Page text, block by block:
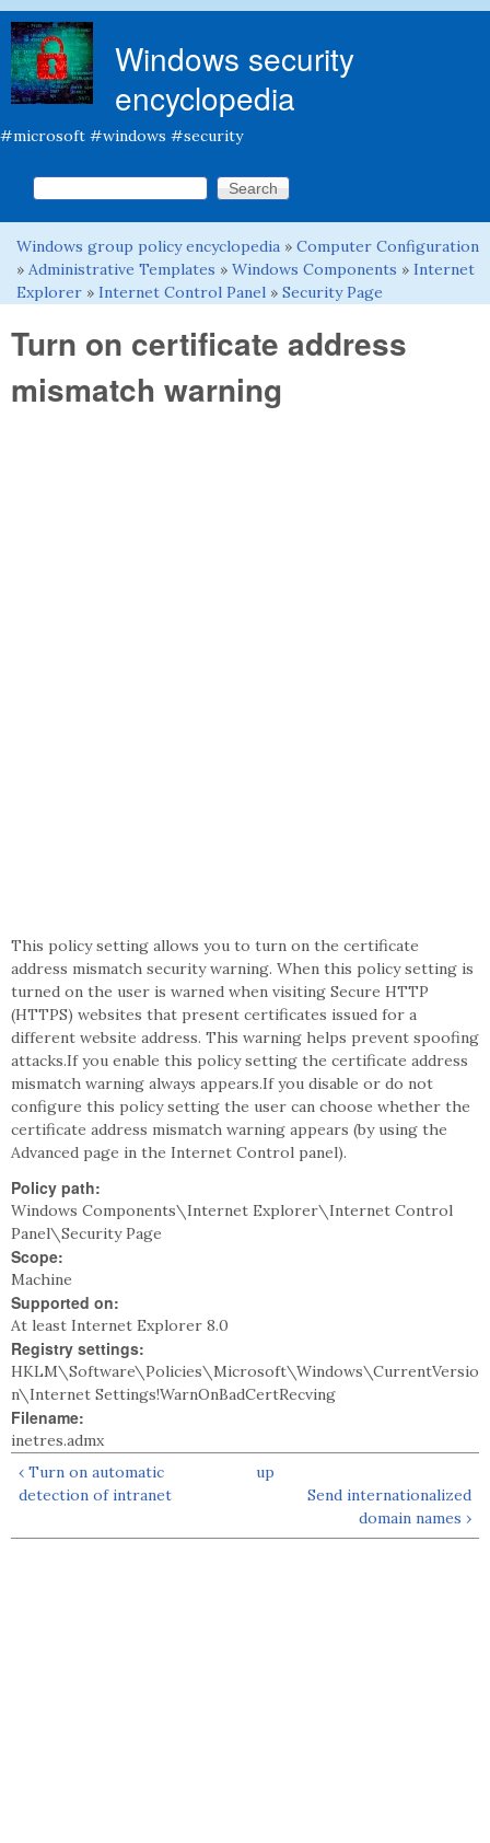
Windows security
encyclopedia
#microsoft #windows #security
Search form
Search this site
You are here
Windows group policy encyclopedia » Computer Configuration
» Administrative Templates » Windows Components » Internet
Explorer » Internet Control Panel » Security Page
Turn on certificate address
mismatch warning
This policy setting allows you to turn on the certificate
address mismatch security warning. When this policy setting is
turned on the user is warned when visiting Secure HTTP
(HTTPS) websites that present certificates issued for a
different website address. This warning helps prevent spoofing
attacks.If you enable this policy setting the certificate address
mismatch warning always appears.If you disable or do not
configure this policy setting the user can choose whether the
certificate address mismatch warning appears (by using the
Advanced page in the Internet Control panel).
Policy path:
Windows Components\Internet Explorer\Internet Control
Panel\Security Page
Scope:
Machine
Supported on:
At least Internet Explorer 8.0
Registry settings:
HKLM\Software\Policies\Microsoft\Windows\CurrentVersio
n\Internet Settings!WarnOnBadCertRecving
Filename:
inetres.admx
‹ Turn on automatic
detection of intranet
up
Send internationalized
domain names ›